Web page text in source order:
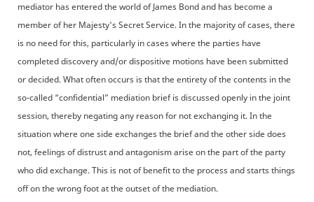
mediator has entered the world of James Bond and has become a
member of her Majesty's Secret Service. In the majority of cases, there
is no need for this, particularly in cases where the parties have
completed discovery and/or dispositive motions have been submitted
or decided. What often occurs is that the entirety of the contents in the
so-called “confidential” mediation brief is discussed openly in the joint
session, thereby negating any reason for not exchanging it. In the
situation where one side exchanges the brief and the other side does
not, feelings of distrust and antagonism arise on the part of the party
who did exchange. This is not of benefit to the process and starts things
off on the wrong foot at the outset of the mediation.